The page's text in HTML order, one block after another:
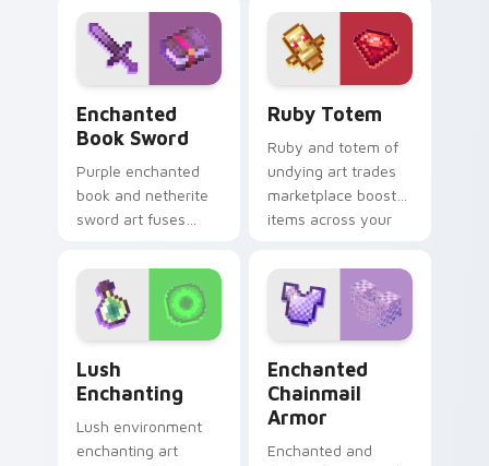
pointer with wing
soar.
magic across your
pointer with dark
sorcery flair.
Enchanted
Book Sword
Purple enchanted
book and netherite
sword art fuses
with ultimate blade
prestige on your
pointer.
Ruby Totem
Ruby and totem of
undying art trades
marketplace boost
items across your
utility mob charm.
Lush
Enchanting
Lush environment
enchanting art
Enchanted
Chainmail
Armor
Enchanted and